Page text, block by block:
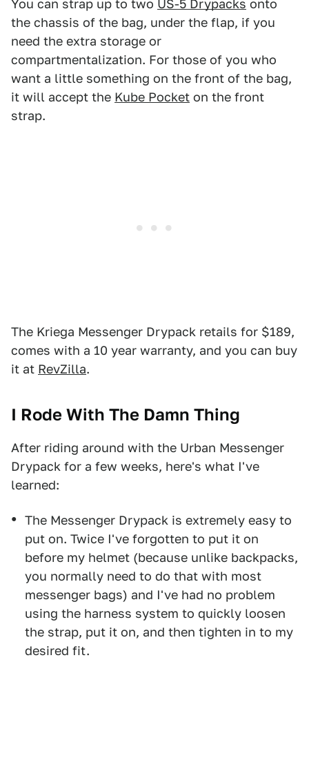
You can strap up to two US-5 Drypacks onto
the chassis of the bag, under the flap, if you
need the extra storage or
compartmentalization. For those of you who
want a little something on the front of the bag,
it will accept the Kube Pocket on the front
strap.
The Kriega Messenger Drypack retails for $189,
comes with a 10 year warranty, and you can buy
it at RevZilla.
I Rode With The Damn Thing
After riding around with the Urban Messenger
Drypack for a few weeks, here's what I've
learned:
The Messenger Drypack is extremely easy to
put on. Twice I've forgotten to put it on
before my helmet (because unlike backpacks,
you normally need to do that with most
messenger bags) and I've had no problem
using the harness system to quickly loosen
the strap, put it on, and then tighten in to my
desired fit.